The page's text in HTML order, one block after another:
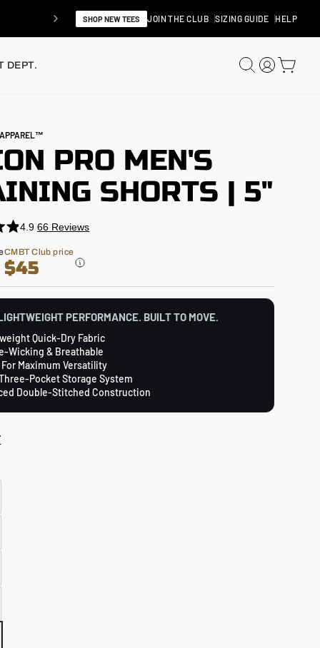
SHOP NEW TEES JOIN THE CLUB SIZING GUIDE HELP
DEPT. LOG IN
SEARCH
APPAREL™
PRO MEN'S
SHORTS | 5"
4.9 66 Reviews
CMBT Club price
$45
PERFORMANCE. BUILT TO MOVE.
Quick-Dry Fabric
Wicking & Breathable
Maximum Versatility
Pocket Storage System
Double-Stitched Construction